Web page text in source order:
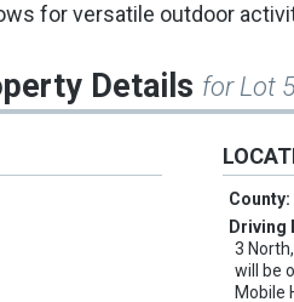
for versatile outdoor
Details for Lot
County:
Driving
3
will be
Mobile